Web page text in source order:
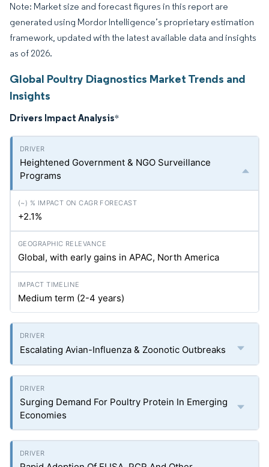
Note: Market size and forecast figures in this report are
generated using Mordor Intelligence’s proprietary estimation
framework, updated with the latest available data and insights
as of 2026.
Global Poultry Diagnostics Market Trends and
Insights
Drivers Impact Analysis*
Heightened Government & NGO Surveillance
Programs
+2.1%
Global, with early gains in APAC, North America
Medium term (2-4 years)
Escalating Avian-Influenza & Zoonotic Outbreaks
Surging Demand For Poultry Protein In Emerging
Economies